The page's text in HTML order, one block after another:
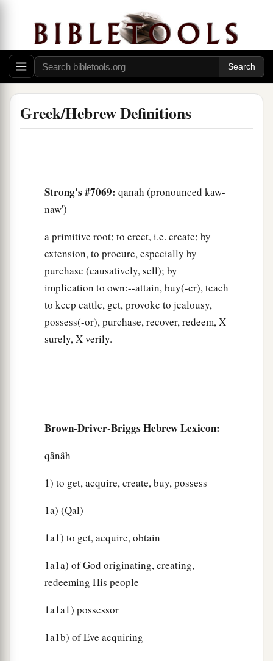
Greek/Hebrew Definitions
Strong's #7069: qanah (pronounced kaw-
naw')
a primitive root; to erect, i.e. create; by
extension, to procure, especially by
purchase (causatively, sell); by
implication to own:--attain, buy(-er), teach
to keep cattle, get, provoke to jealousy,
possess(-or), purchase, recover, redeem, X
surely, X verily.
Brown-Driver-Briggs Hebrew Lexicon:
qânâh
1) to get, acquire, create, buy, possess
1a) (Qal)
1a1) to get, acquire, obtain
1a1a) of God originating, creating,
redeeming His people
1a1a1) possessor
1a1b) of Eve acquiring